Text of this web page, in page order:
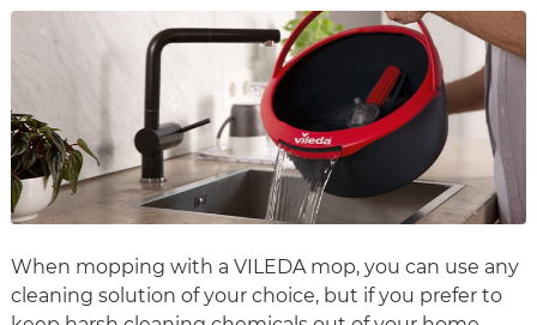
When mopping with a VILEDA mop, you can use any
cleaning solution of your choice, but if you prefer to